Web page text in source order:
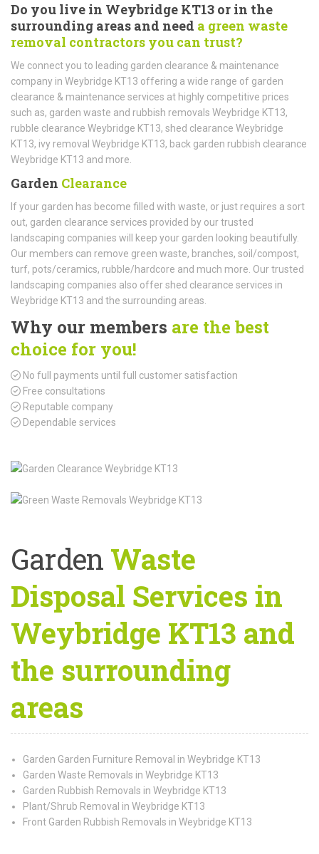
Do you live in Weybridge KT13 or in the
surrounding areas and need a green waste
removal contractors you can trust?
We connect you to leading garden clearance & maintenance
company in Weybridge KT13 offering a wide range of garden
clearance & maintenance services at highly competitive prices
such as, garden waste and rubbish removals Weybridge KT13,
rubble clearance Weybridge KT13, shed clearance Weybridge
KT13, ivy removal Weybridge KT13, back garden rubbish clearance
Weybridge KT13 and more.
Garden Clearance
If your garden has become filled with waste, or just requires a sort
out, garden clearance services provided by our trusted
landscaping companies will keep your garden looking beautifully.
Our members can remove green waste, branches, soil/compost,
turf, pots/ceramics, rubble/hardcore and much more. Our trusted
landscaping companies also offer shed clearance services in
Weybridge KT13 and the surrounding areas.
Why our members are the best
choice for you!
No full payments until full customer satisfaction
Free consultations
Reputable company
Dependable services
Garden Waste
Disposal Services in
Weybridge KT13 and
the surrounding
areas
Garden Garden Furniture Removal in Weybridge KT13
Garden Waste Removals in Weybridge KT13
Garden Rubbish Removals in Weybridge KT13
Plant/Shrub Removal in Weybridge KT13
Front Garden Rubbish Removals in Weybridge KT13